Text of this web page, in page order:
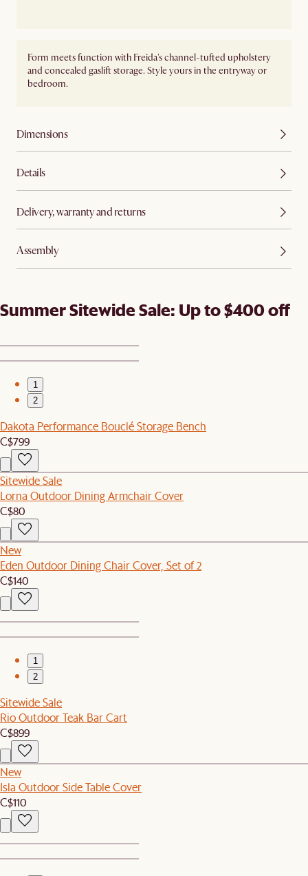
Form meets function with Freida's channel-tufted upholstery
and concealed gaslift storage. Style yours in the entryway or
bedroom.
Dimensions
Details
Delivery, warranty and returns
Assembly
Summer Sitewide Sale: Up to $400 off
1
2
Dakota Performance Bouclé Storage Bench
C$799
Sitewide Sale
Lorna Outdoor Dining Armchair Cover
C$80
New
Eden Outdoor Dining Chair Cover, Set of 2
C$140
1
2
Sitewide Sale
Rio Outdoor Teak Bar Cart
C$899
New
Isla Outdoor Side Table Cover
C$110